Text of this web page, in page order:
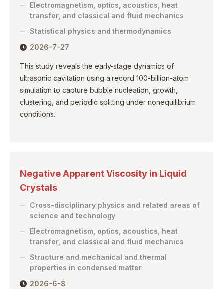
Electromagnetism, optics, acoustics, heat
transfer, and classical and fluid mechanics
Statistical physics and thermodynamics
2026-7-27
This study reveals the early-stage dynamics of
ultrasonic cavitation using a record 100-billion-atom
simulation to capture bubble nucleation, growth,
clustering, and periodic splitting under nonequilibrium
conditions.
Negative Apparent Viscosity in Liquid
Crystals
Cross-disciplinary physics and related areas of
science and technology
Electromagnetism, optics, acoustics, heat
transfer, and classical and fluid mechanics
Structure and mechanical and thermal
properties in condensed matter
2026-6-8